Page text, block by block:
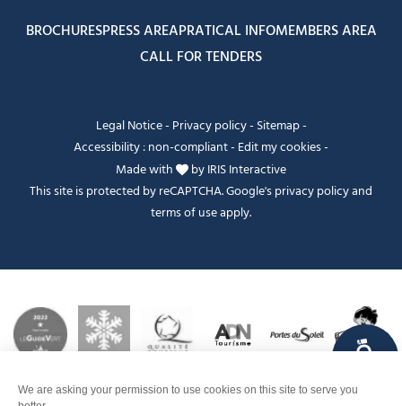
BROCHURESPRESS AREAPRATICAL INFOMEMBERS AREA
CALL FOR TENDERS
Legal Notice- Privacy policy- Sitemap-
Accessibility : non-compliant- Edit my cookies-
Made with
byIRIS Interactive
This site is protected by reCAPTCHA. Google'sprivacy policyand
terms of useapply.